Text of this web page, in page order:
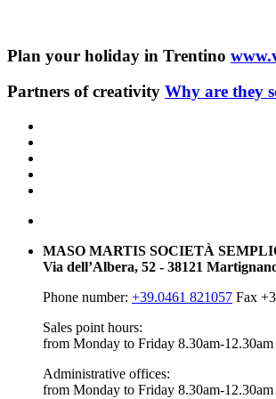
Plan your holiday in Trentino
Partners of creativity Why are they
MASO MARTIS SOCIETÀ
Via dell’Albera, 52 - 38121
Phone number: +39.0461 821057 Fax
Sales point hours:
from Monday to Friday 8.30am-
Administrative offices:
from Monday to Friday 8.30am-12.30am